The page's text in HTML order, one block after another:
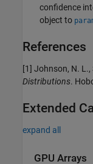
confidence
object to
References
[1] Johnson, N. L.,
Distributions.
Extended
expand all
GPU Arrays